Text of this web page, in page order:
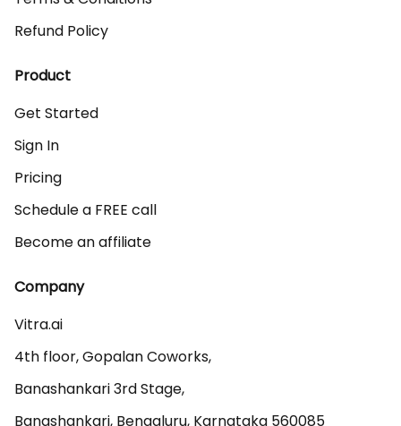
Refund Policy
Product
Get Started
Sign In
Pricing
Schedule a FREE call
Become an affiliate
Company
Vitra.ai
4th floor, Gopalan Coworks,
Banashankari 3rd Stage,
Banashankari, Bengaluru, Karnataka 560085